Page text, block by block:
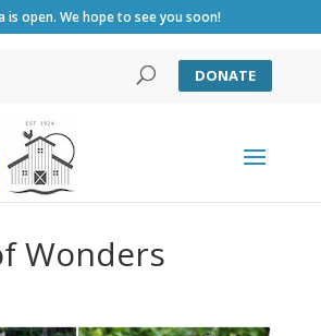
is open. We hope to see you soon!
DONATE
Wonders